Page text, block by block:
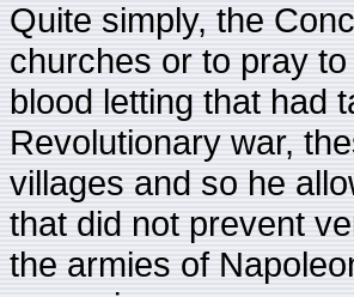
Quite simply, the
churches or to pray
blood letting that had
Revolutionary war,
villages and so he
that did not prevent
the armies of